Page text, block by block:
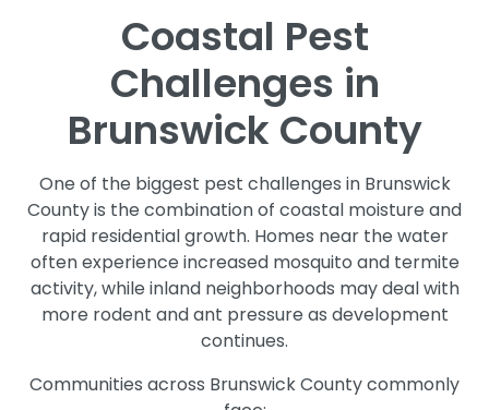
Coastal Pest
Challenges in
Brunswick County
One of the biggest pest challenges in Brunswick
County is the combination of coastal moisture and
rapid residential growth. Homes near the water
often experience increased mosquito and termite
activity, while inland neighborhoods may deal with
more rodent and ant pressure as development
continues.
Communities across Brunswick County commonly